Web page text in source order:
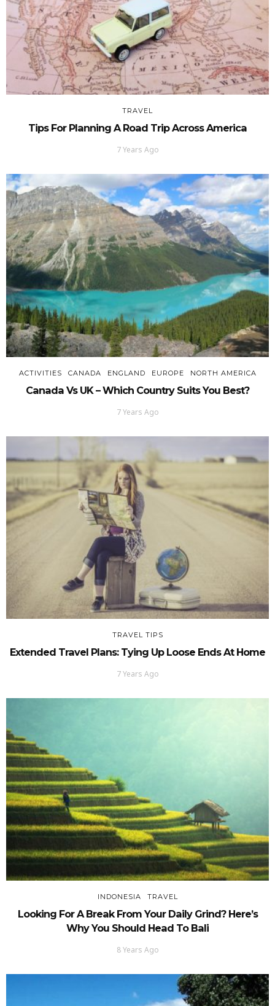
TRAVEL
Tips For Planning A Road Trip Across America
7 Years Ago
ACTIVITIES CANADA ENGLAND EUROPE NORTH AMERICA
Canada Vs UK – Which Country Suits You Best?
7 Years Ago
TRAVEL TIPS
Extended Travel Plans: Tying Up Loose Ends At Home
7 Years Ago
INDONESIA TRAVEL
Looking For A Break From Your Daily Grind? Here’s
Why You Should Head To Bali
8 Years Ago